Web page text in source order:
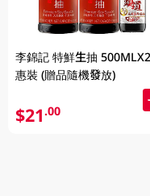
李錦記 特鮮生抽
惠裝 (贈品隨機發放)
$21.00